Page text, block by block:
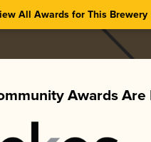
All Awards for This Brewery
Awards Are